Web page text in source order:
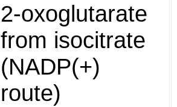
2-oxoglutarate
from isocitrate
(NADP(+)
route)